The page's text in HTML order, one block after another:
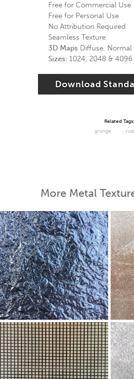
Free for Commercial Use
Free for Personal Use
No Attribution Required
Seamless Texture
3D Maps Diffuse, Normal
Sizes: 1024, 2048 & 4096
Download
Related Tags:
grunge
rust
More Metal